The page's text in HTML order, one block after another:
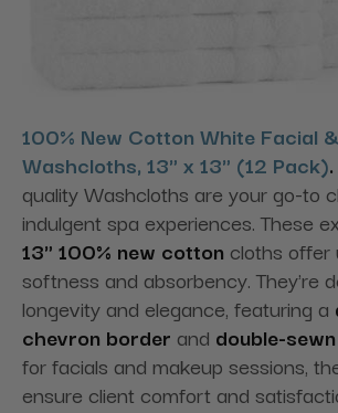
100% New Cotton White Facial
Washcloths, 13" x 13" (12 Pack).
quality Washcloths are your go-to
indulgent spa experiences. These
13" 100% new cotton cloths offer
softness and absorbency. They're
longevity and elegance, featuring a
chevron border and double-
for facials and makeup sessions,
ensure client comfort and